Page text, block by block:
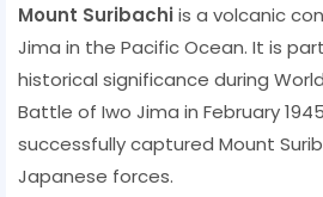
Mount Suribachiis a volcanic
Jima in the Pacific Ocean. It is
historical significance during
Battle of Iwo Jima in February
successfully captured Mount
Japanese forces.